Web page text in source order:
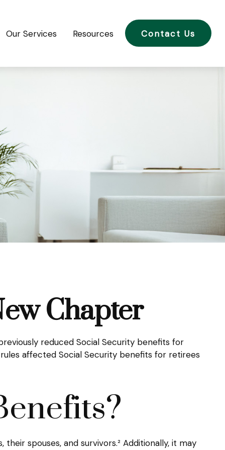
Our Services Resources Contact Us
Chapter
reduced Social Security benefits for
affected Social Security benefits for retirees
spouses, and survivors.² Additionally, it may